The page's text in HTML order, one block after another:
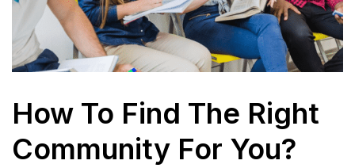
How To Find The Right
Community For You?